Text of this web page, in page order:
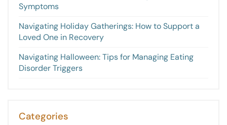
Symptoms
Navigating Holiday Gatherings: How to Support a
Loved One in Recovery
Navigating Halloween: Tips for Managing Eating
Disorder Triggers
Categories